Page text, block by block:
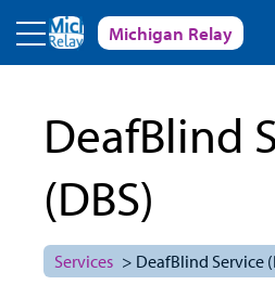
Skip to main content
Michigan Relay
DeafBlind
(DBS)
Services > DeafBlind Service